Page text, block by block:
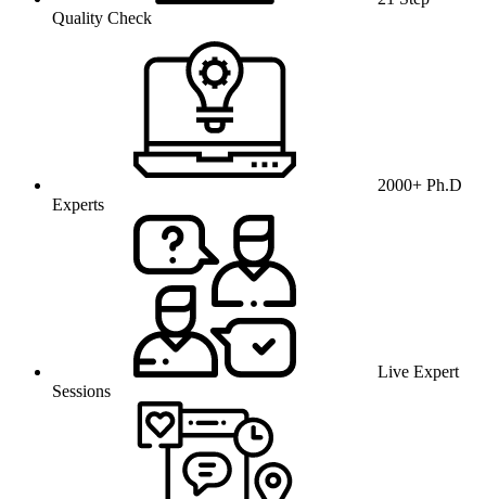
Quality Check
2000+ Ph.D
Experts
Live Expert
Sessions